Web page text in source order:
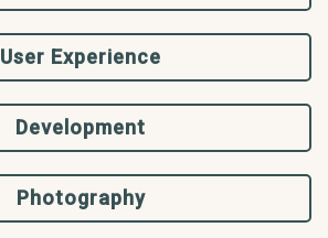
User Experience
Development
Photography